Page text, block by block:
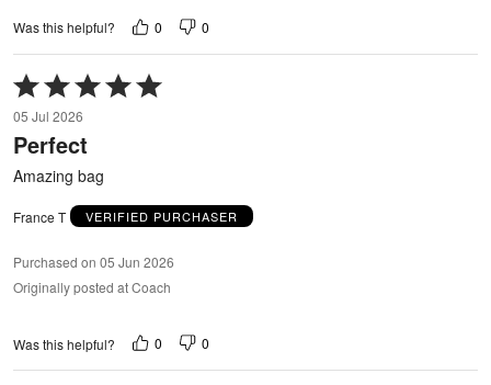
Was this helpful? 0 0
Rated
5
out
of
05 Jul 2026
Perfect
Amazing bag
France T VERIFIED PURCHASER
Purchased on 05 Jun 2026
Originally posted at Coach
Was this helpful? 0 0